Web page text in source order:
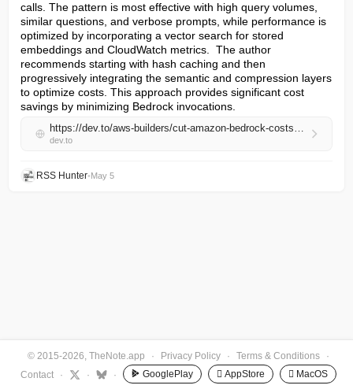
calls. The pattern is most effective with high query volumes,
similar questions, and verbose prompts, while performance is
optimized by incorporating a vector search for stored
embeddings and CloudWatch metrics.  The author
recommends starting with hash caching and then
progressively integrating the semantic and compression layers
to optimize costs. This approach provides significant cost
savings by minimizing Bedrock invocations.
https://dev.to/aws-builders/cut-amazon-bedrock-costs-with-a-3-layer-caching-pipeline-on-aws-lambda-elasticache-1oi
dev.to
RSS Hunter•May 5
© 2015-2026, TheNote.app · Privacy Policy · Terms & Conditions
·
Contact
· · · GooglePlay  AppStore  MacOS